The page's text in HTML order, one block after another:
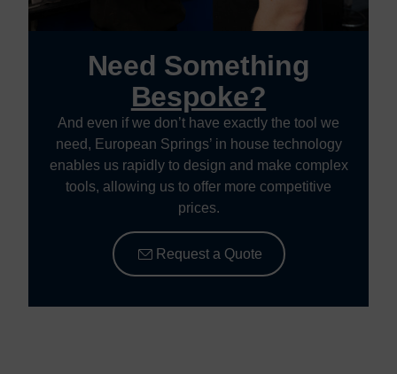
Need Something
Bespoke?
And even if we don’t have exactly the tool we
need, European Springs’ in house technology
enables us rapidly to design and make complex
tools, allowing us to offer more competitive
prices.
Request a Quote